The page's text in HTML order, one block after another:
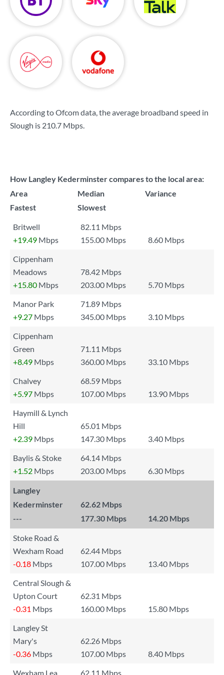
According to Ofcom data, the average broadband speed in
Slough is 210.7 Mbps.
How Langley Kederminster compares to the local area:
Area
Median
Variance
Fastest
Slowest
Britwell
82.11 Mbps
+19.49 Mbps 155.00 Mbps
8.60 Mbps
Cippenham
Meadows
78.42 Mbps
+15.80 Mbps 203.00 Mbps
5.70 Mbps
Manor Park
71.89 Mbps
+9.27 Mbps 345.00 Mbps
3.10 Mbps
Cippenham
Green
71.11 Mbps
+8.49 Mbps 360.00 Mbps
33.10 Mbps
Chalvey
68.59 Mbps
+5.97 Mbps 107.00 Mbps
13.90 Mbps
Haymill & Lynch
Hill
65.01 Mbps
+2.39 Mbps 147.30 Mbps
3.40 Mbps
Baylis & Stoke
64.14 Mbps
+1.52 Mbps 203.00 Mbps 6.30 Mbps
Langley
Kederminster
62.62 Mbps
---
177.30 Mbps 14.20 Mbps
Stoke Road &
Wexham Road
62.44 Mbps
-0.18 Mbps 107.00 Mbps
13.40 Mbps
Central Slough &
Upton Court
62.31 Mbps
-0.31 Mbps 160.00 Mbps
15.80 Mbps
Langley St
Mary's
62.26 Mbps
-0.36 Mbps 107.00 Mbps
8.40 Mbps
Wexham Lea
62.11 Mbps